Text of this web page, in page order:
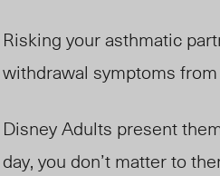
Risking your asthmatic
withdrawal symptoms
Disney Adults present
day, you don’t matter to